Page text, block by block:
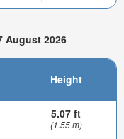
August 2026
Height
5.07 ft
(1.55 m)